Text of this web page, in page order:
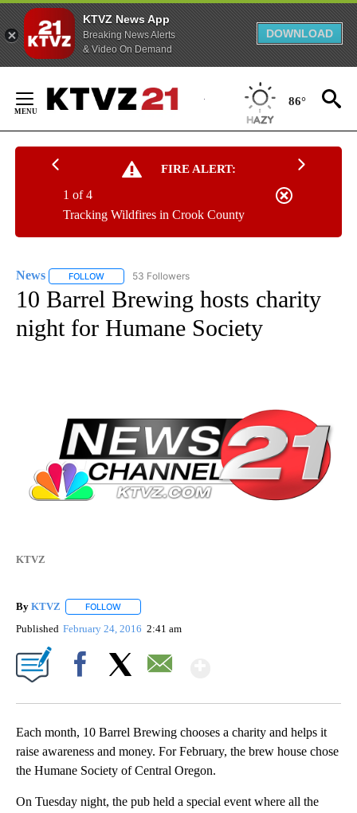
KTVZ News App
Breaking News Alerts
& Video On Demand
DOWNLOAD
Content
86°
FIRE ALERT:
Tracking Wildfires in Crook County
1 of 4
News FOLLOW FOLLOW "NEWS" TO RECEIVE NOTIFICATIONS ABOUT
53 Followers
10 Barrel Brewing hosts charity
night for Humane Society
KTVZ
By KTVZ FOLLOW
Published February 24, 2016 2:41 am
Each month, 10 Barrel Brewing chooses a charity and helps it
raise awareness and money. For February, the brew house chose
the Humane Society of Central Oregon.
On Tuesday night, the pub held a special event where all the